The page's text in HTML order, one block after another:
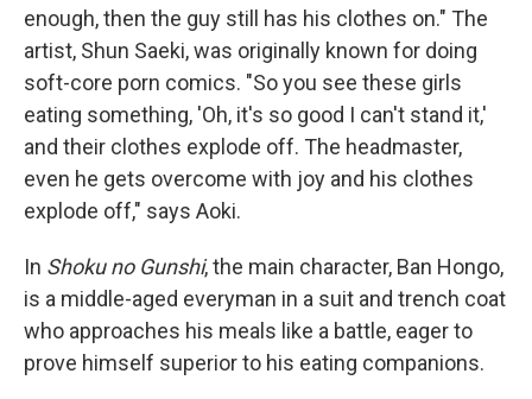
enough, then the guy still has his clothes on." The
artist, Shun Saeki, was originally known for doing
soft-core porn comics. "So you see these girls
eating something, 'Oh, it's so good I can't stand it,'
and their clothes explode off. The headmaster,
even he gets overcome with joy and his clothes
explode off," says Aoki.
In Shoku no Gunshi, the main character, Ban Hongo,
is a middle-aged everyman in a suit and trench coat
who approaches his meals like a battle, eager to
prove himself superior to his eating companions.